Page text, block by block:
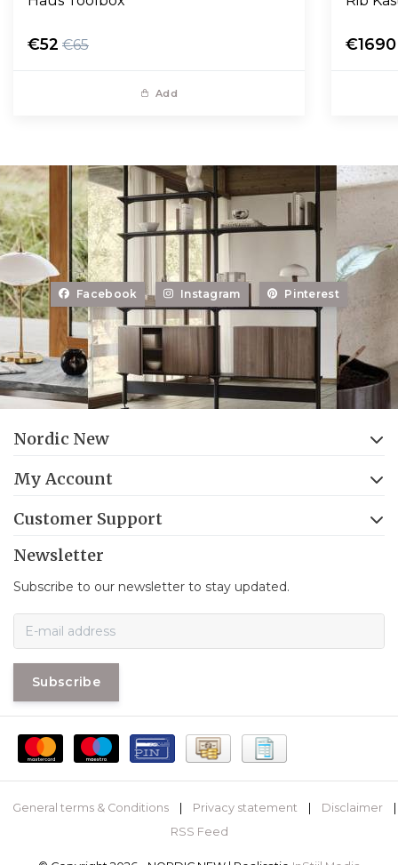
€52 €65
Add
€1690
Facebook Instagram Pinterest
Nordic New
My Account
Customer Support
Newsletter
Subscribe to our newsletter to stay updated.
Subscribe
General terms & Conditions | Privacy statement | Disclaimer
|
RSS Feed